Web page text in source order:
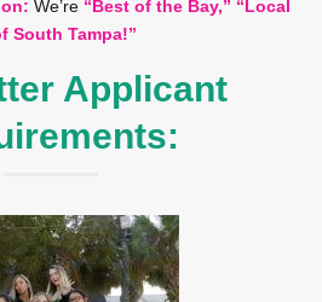
We’re “Best of the Bay,” “Local
South Tampa!”
Applicant